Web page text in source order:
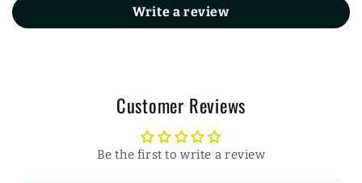
Write a review
Customer Reviews
Be the first to write a review